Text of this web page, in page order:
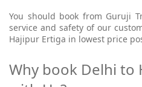
You should book from Guruji
service and safety of our
Hajipur Ertiga in lowest price
Why book Delhi to